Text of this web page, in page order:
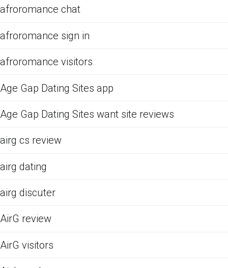
afroromance chat
afroromance sign in
afroromance visitors
Age Gap Dating Sites app
Age Gap Dating Sites want site reviews
airg cs review
airg dating
airg discuter
AirG review
AirG visitors